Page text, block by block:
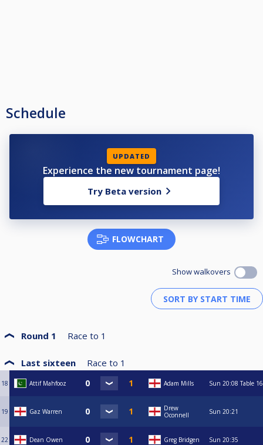
Schedule
UPDATED
Experience the new tournament page!
Try Beta version
FLOWCHART
Show walkovers
Round 1 Race to 1
Last sixteen Race to 1
18 Attif Mahfooz Adam Mills Sun 20:08 Table 16
19 Gaz Warren
Drew
Oconnell
Sun 20:21
22 Dean Owen Greg Bridgen Sun 20:35